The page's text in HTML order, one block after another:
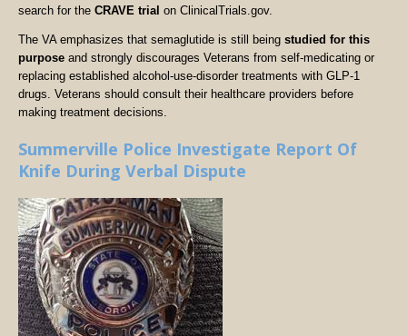
search for the CRAVE trial on ClinicalTrials.gov.
The VA emphasizes that semaglutide is still being studied for this
purpose and strongly discourages Veterans from self-medicating or
replacing established alcohol-use-disorder treatments with GLP-1
drugs. Veterans should consult their healthcare providers before
making treatment decisions.
Summerville Police Investigate Report Of
Knife During Verbal Dispute